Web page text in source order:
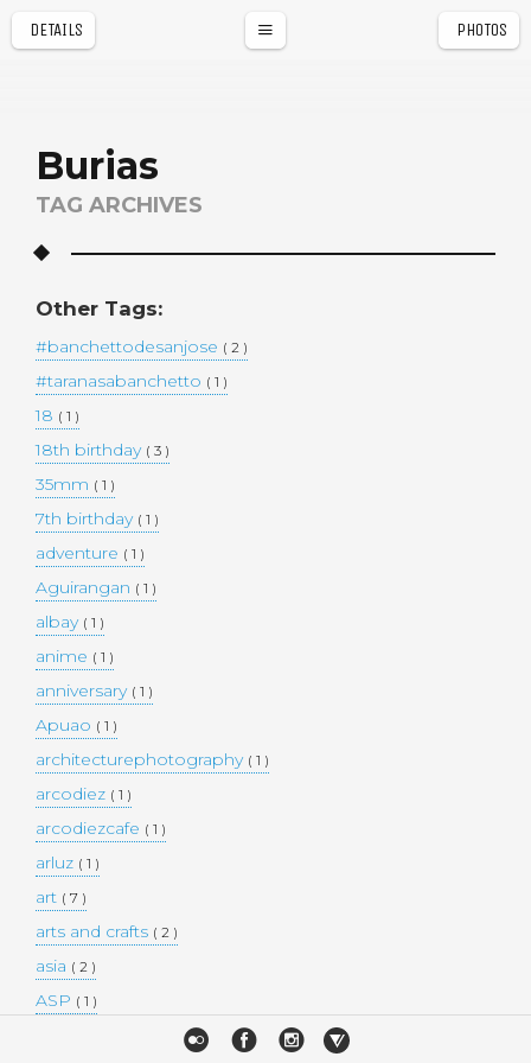
DETAILS PHOTOS
Burias
TAG ARCHIVES
Other Tags:
#banchettodesanjose ( 2 )
#taranasabanchetto ( 1 )
18 ( 1 )
18th birthday ( 3 )
35mm ( 1 )
7th birthday ( 1 )
adventure ( 1 )
Aguirangan ( 1 )
albay ( 1 )
anime ( 1 )
anniversary ( 1 )
Apuao ( 1 )
architecturephotography ( 1 )
arcodiez ( 1 )
arcodiezcafe ( 1 )
arluz ( 1 )
art ( 7 )
arts and crafts ( 2 )
asia ( 2 )
ASP ( 1 )
( 1 )
r